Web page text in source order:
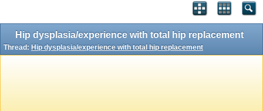
Hip dysplasia/experience with total hip replacement
Thread: Hip dysplasia/experience with total hip replacement